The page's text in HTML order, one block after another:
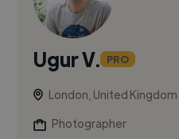
Ugur V. PRO
London, United Kingdom
Photographer